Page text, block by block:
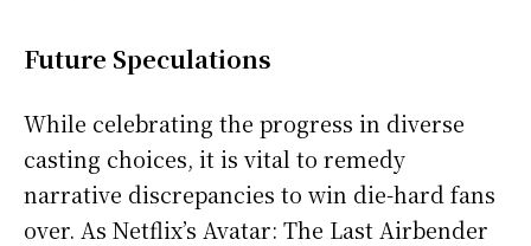
Future Speculations
While celebrating the progress in diverse
casting choices, it is vital to remedy
narrative discrepancies to win die-hard fans
over. As Netflix’s Avatar: The Last Airbender